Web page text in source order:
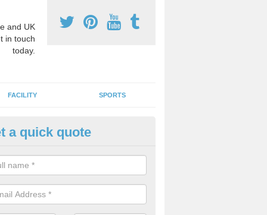
and UK
in touch
today.
FACILITY SPORTS
Activity Markings in
activity area markings are often installed to high school
lines for a range of different sports such as tennis and
a quick quote